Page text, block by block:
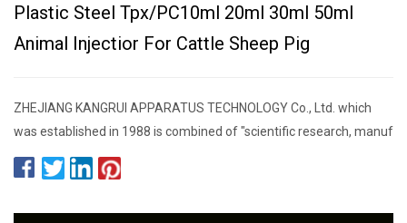
Plastic Steel Tpx/PC10ml 20ml 30ml 50ml
Animal Injectior For Cattle Sheep Pig
ZHEJIANG KANGRUI APPARATUS TECHNOLOGY Co., Ltd. which
was established in 1988 is combined of "scientific research, manuf